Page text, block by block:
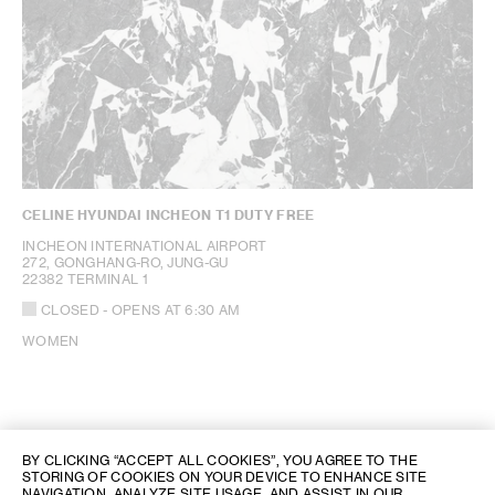
CELINE HYUNDAI INCHEON T1 DUTY FREE
INCHEON INTERNATIONAL AIRPORT
272, GONGHANG-RO, JUNG-GU
22382 TERMINAL 1
CLOSED - OPENS AT6:30 AM
WOMEN
BY CLICKING “ACCEPT ALL COOKIES”, YOU AGREE TO THE
STORING OF COOKIES ON YOUR DEVICE TO ENHANCE SITE